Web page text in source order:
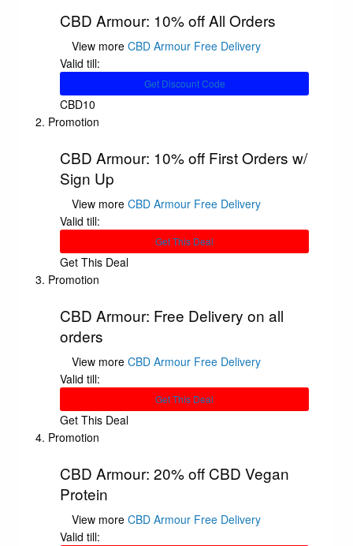
CBD Armour: 10% off All Orders
View more CBD Armour Free Delivery
Valid till:
Get Discount Code
CBD10
Promotion
CBD Armour: 10% off First Orders w/
Sign Up
View more CBD Armour Free Delivery
Valid till:
Get This Deal
Get This Deal
Promotion
CBD Armour: Free Delivery on all
orders
View more CBD Armour Free Delivery
Valid till:
Get This Deal
Get This Deal
Promotion
CBD Armour: 20% off CBD Vegan
Protein
View more CBD Armour Free Delivery
Valid till: